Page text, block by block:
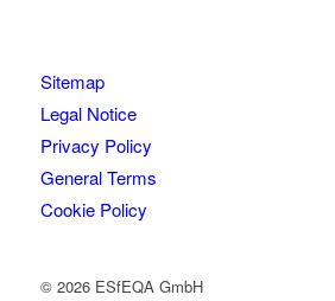
Sitemap
Legal Notice
Privacy Policy
General Terms
Cookie Policy
© 2026 ESfEQA GmbH